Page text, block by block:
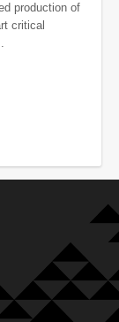
production of
critical